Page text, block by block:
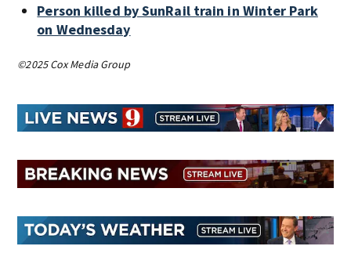
Person killed by SunRail train in Winter Park
on Wednesday
©2025 Cox Media Group